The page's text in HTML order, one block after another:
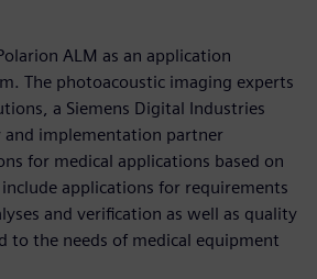
ALM as an application
The photoacoustic imaging experts
a Siemens Digital Industries
and implementation partner
for medical applications based on
include applications for requirements
and verification as well as quality
to the needs of medical equipment